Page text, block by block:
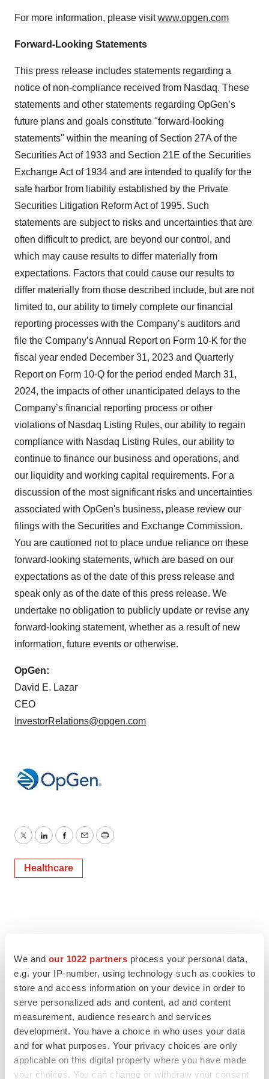
We and our 1022 partners process your personal data,
e.g. your IP-number, using technology such as cookies to
store and access information on your device in order to
serve personalized ads and content, ad and content
measurement, audience research and services
development. You have a choice in who uses your data
and for what purposes. Your privacy choices are only
applicable on this digital property where you have made
your choices. You can change or withdraw your consent
For more information, please visitwww.opgen.com
Forward-Looking Statements
This press release includes statements regarding a
notice of non-compliance received from Nasdaq. These
statements and other statements regarding OpGen’s
future plans and goals constitute "forward-looking
statements" within the meaning of Section 27A of the
Securities Act of 1933 and Section 21E of the Securities
Exchange Act of 1934 and are intended to qualify for the
safe harbor from liability established by the Private
Securities Litigation Reform Act of 1995. Such
statements are subject to risks and uncertainties that are
often difficult to predict, are beyond our control, and
which may cause results to differ materially from
expectations. Factors that could cause our results to
differ materially from those described include, but are not
limited to, our ability to timely complete our financial
reporting processes with the Company’s auditors and
file the Company’s Annual Report on Form 10-K for the
fiscal year ended December 31, 2023 and Quarterly
Report on Form 10-Q for the period ended March 31,
2024, the impacts of other unanticipated delays to the
Company’s financial reporting process or other
violations of Nasdaq Listing Rules, our ability to regain
compliance with Nasdaq Listing Rules, our ability to
continue to finance our business and operations, and
our liquidity and working capital requirements. For a
discussion of the most significant risks and uncertainties
associated with OpGen's business, please review our
filings with the Securities and Exchange Commission.
You are cautioned not to place undue reliance on these
forward-looking statements, which are based on our
expectations as of the date of this press release and
speak only as of the date of this press release. We
undertake no obligation to publicly update or revise any
forward-looking statement, whether as a result of new
information, future events or otherwise.
OpGen:
David E. Lazar
CEO
InvestorRelations@opgen.com
TwitterLinkedInFacebook
EmailPrint
Healthcare